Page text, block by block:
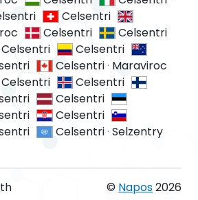
Celsentri
Celsentri
Celsentri
Celsentri
Celsentri
Celsentri· Maraviroc
Celsentri
Celsentri
Celsentri
Celsentri
Celsentri· Selzentry
© Napos2026